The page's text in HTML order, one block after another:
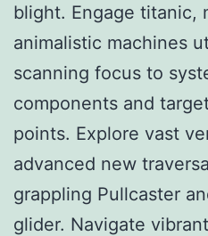
blight. Engage titanic,
animalistic machines
scanning focus to
components and
points. Explore vast
advanced new
grappling Pullcaster
glider. Navigate